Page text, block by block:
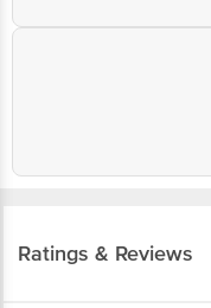
Ratings & Reviews